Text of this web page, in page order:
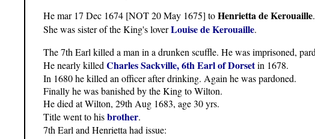
He mar 17 Dec 1674 [NOT 20 May 1675] toHenrietta de Kerouaille.
She was sister of the King's loverLouise de Kerouaille.
The 7th Earl killed a man in a drunken scuffle. He was imprisoned,
He nearly killedCharles Sackville, 6th Earl of Dorsetin 1678.
In 1680 he killed an officer after drinking. Again he was pardoned.
Finally he was banished by the King to Wilton.
He died at Wilton, 29th Aug 1683, age 30 yrs.
Title went to hisbrother.
7th Earl and Henrietta had issue: